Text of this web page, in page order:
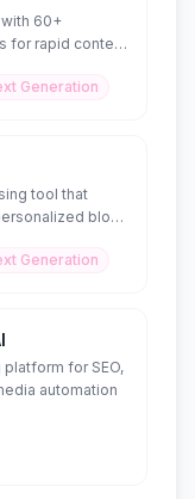
60+
for rapid content
Generation
tool that
blog
Generation
for SEO,
automation